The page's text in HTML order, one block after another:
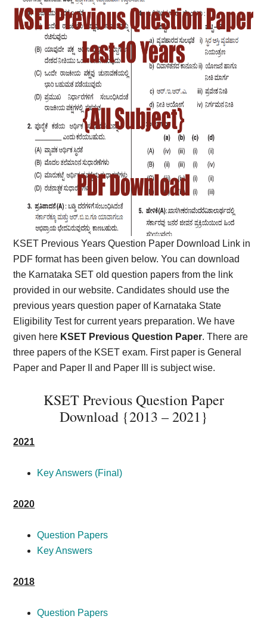
KSET Previous Years Question Paper Download Link in
PDF format has been given below. You can download
the Karnataka SET old question papers from the link
provided in our website. Candidates should use the
previous years question paper of Karnataka State
Eligibility Test for current years preparation. We have
given here KSET Previous Question Paper. There are
three papers of the KSET exam. First paper is General
Paper and Paper II and Paper III is subject wise.
KSET Previous Question Paper
Download {2013 – 2021}
2021
Key Answers (Final)
2020
Question Papers
Key Answers
2018
Question Papers